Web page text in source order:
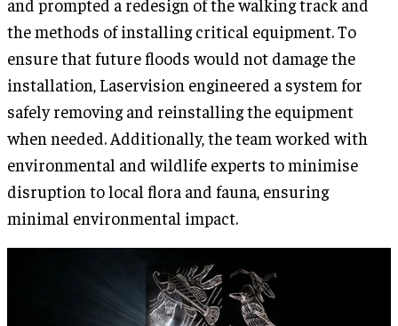
and prompted a redesign of the walking track and
the methods of installing critical equipment. To
ensure that future floods would not damage the
installation, Laservision engineered a system for
safely removing and reinstalling the equipment
when needed. Additionally, the team worked with
environmental and wildlife experts to minimise
disruption to local flora and fauna, ensuring
minimal environmental impact.